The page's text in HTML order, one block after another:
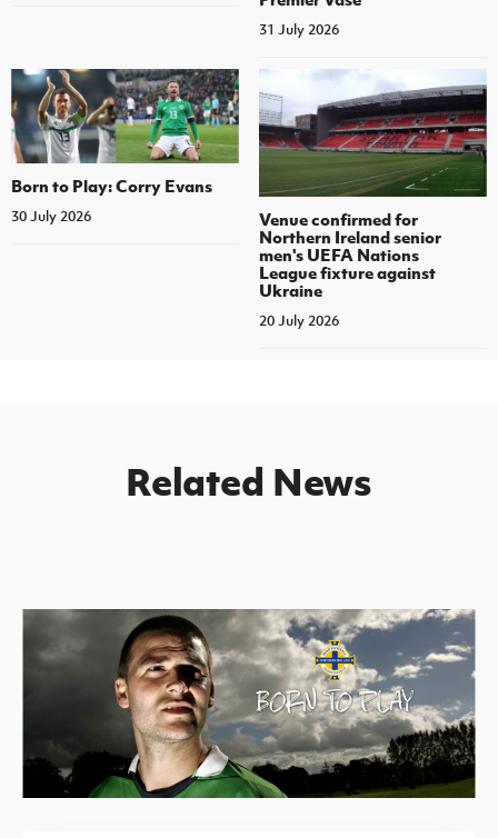
31 July 2026
Born to Play: Corry Evans
30 July 2026
Venue confirmed for
Northern Ireland senior
men's UEFA Nations
League fixture against
Ukraine
20 July 2026
Related News